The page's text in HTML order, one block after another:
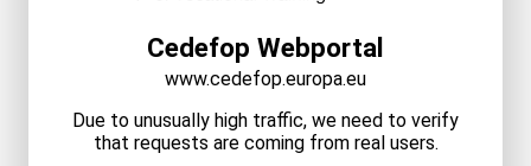
Cedefop Webportal
www.cedefop.europa.eu
Due to unusually high traffic, we need to verify
that requests are coming from real users.